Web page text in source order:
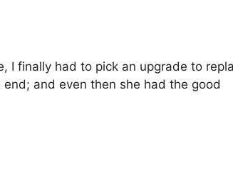
I finally had to pick an upgrade to
end; and even then she had the good